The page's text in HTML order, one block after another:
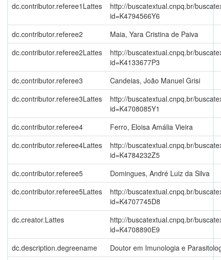
dc.contributor.referee1Lattes
http://buscatextual.cnpq.br/
id=K4794566Y6
dc.contributor.referee2
Maia, Yara Cristina de Paiva
dc.contributor.referee2Lattes
http://buscatextual.cnpq.br/
id=K4133677P3
dc.contributor.referee3
Candeias, João Manuel Grisi
dc.contributor.referee3Lattes
http://buscatextual.cnpq.br/
id=K4708085Y1
dc.contributor.referee4
Ferro, Eloisa Amália Vieira
dc.contributor.referee4Lattes
http://buscatextual.cnpq.br/
id=K4784232Z5
dc.contributor.referee5
Domingues, André Luiz da Silva
dc.contributor.referee5Lattes
http://buscatextual.cnpq.br/
id=K4707745D8
dc.creator.Lattes
http://buscatextual.cnpq.br/
id=K4708890E9
dc.description.degreename
Doutor em Imunologia e